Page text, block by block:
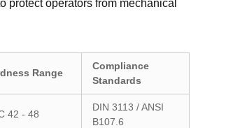
protect operators from mechanical
Range
Compliance
Standards
42 - 48
DIN 3113 / ANSI
B107.6